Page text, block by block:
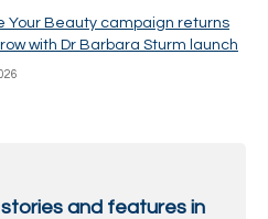
Your Beauty campaign returns
with Dr Barbara Sturm launch
and features in